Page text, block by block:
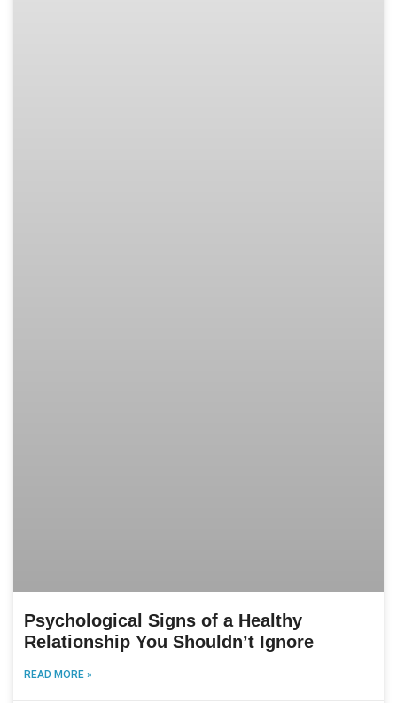
Psychological Signs of a Healthy
Relationship You Shouldn’t Ignore
READ MORE »